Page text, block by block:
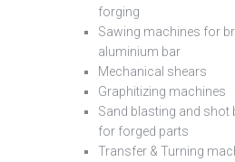
forging
Sawing machines for
aluminium bar
Mechanical shears
Graphitizing machines
Sand blasting and shot
for forged parts
Transfer & Turning